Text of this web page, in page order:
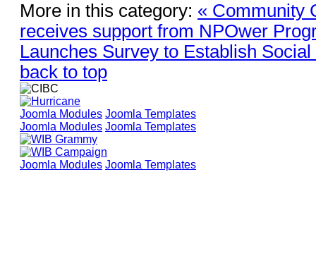
More in this category: « Community
receives support from NPOwer
Launches Survey to Establish
back to top
Joomla Modules Joomla Templates
Joomla Modules Joomla Templates
Joomla Modules Joomla Templates